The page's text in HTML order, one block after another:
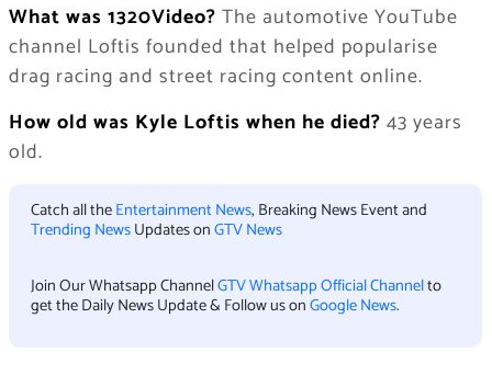
What was 1320Video? The automotive YouTube
channel Loftis founded that helped popularise
drag racing and street racing content online.
How old was Kyle Loftis when he died? 43 years
old.
Catch all theEntertainment News, Breaking News Event and
Trending NewsUpdates onGTV News
Join Our Whatsapp ChannelGTV Whatsapp Official Channelto
get the Daily News Update & Follow us onGoogle News.